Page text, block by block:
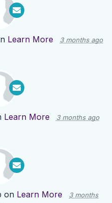
Learn More 3 months ago
Learn More 3 months ago
on Learn More
3 months